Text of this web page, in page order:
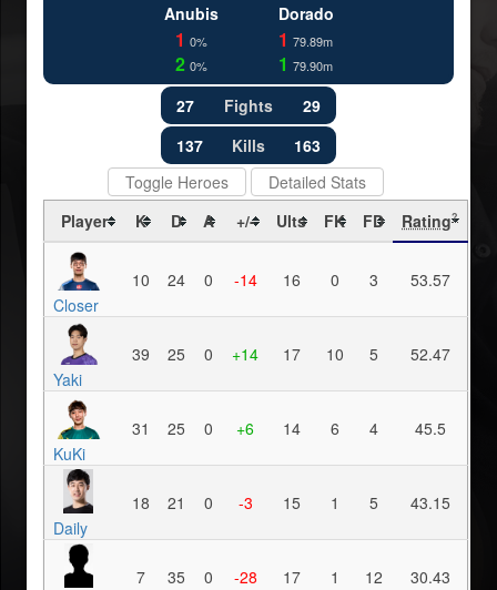
Anubis
1 0%
2 0%
Dorado
1 79.89m
1 79.90m
27 Fights
29
137
Kills
163
Toggle Heroes
Detailed Stats
Player
K D A +/- Ults FK FD Rating?
Closer
10 24 0 -14 16 0 3 53.57
Yaki
39 25 0 +14 17 10 5 52.47
KuKi
31 25 0 +6 14 6 4 45.5
Daily
18 21 0 -3 15 1 5 43.15
7 35 0 -28 17 1 12 30.43